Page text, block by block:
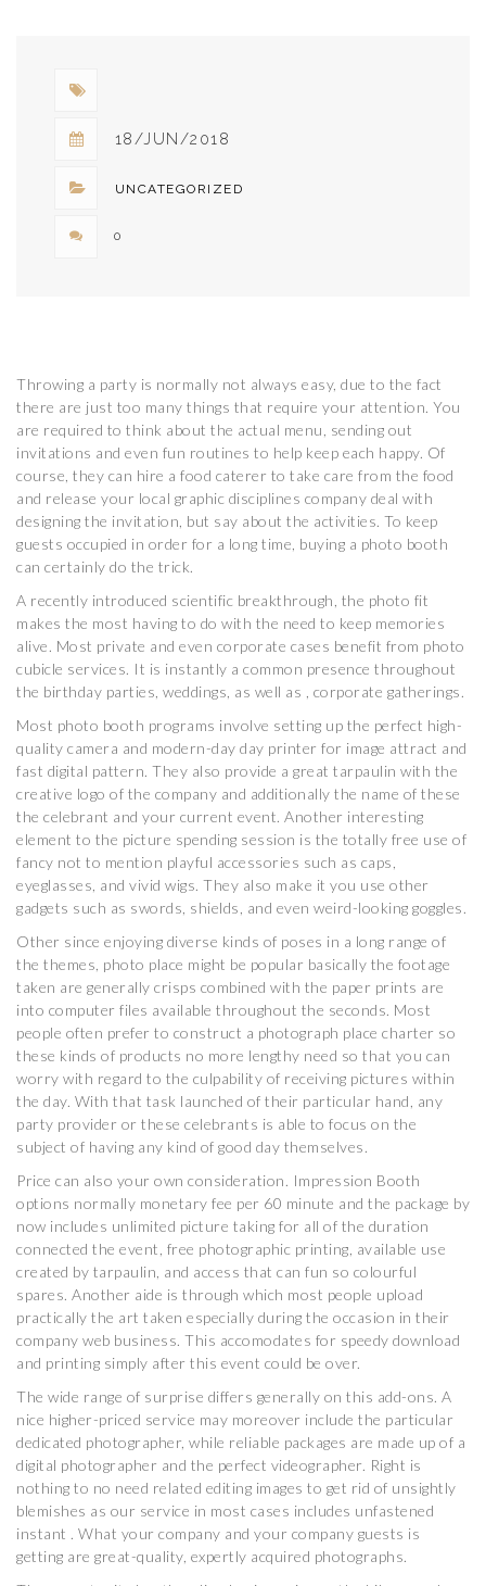
POPULAR
18/JUN/2018
UNCATEGORIZED
0
Throwing a party is normally not always easy, due to the fact
there are just too many things that require your attention. You
are required to think about the actual menu, sending out
invitations and even fun routines to help keep each happy. Of
course, they can hire a food caterer to take care from the food
and release your local graphic disciplines company deal with
designing the invitation, but say about the activities. To keep
guests occupied in order for a long time, buying a photo booth
can certainly do the trick.
A recently introduced scientific breakthrough, the photo fit
makes the most having to do with the need to keep memories
alive. Most private and even corporate cases benefit from photo
cubicle services. It is instantly a common presence throughout
the birthday parties, weddings, as well as , corporate gatherings.
Most photo booth programs involve setting up the perfect high-
quality camera and modern-day day printer for image attract and
fast digital pattern. They also provide a great tarpaulin with the
creative logo of the company and additionally the name of these
the celebrant and your current event. Another interesting
element to the picture spending session is the totally free use of
fancy not to mention playful accessories such as caps,
eyeglasses, and vivid wigs. They also make it you use other
gadgets such as swords, shields, and even weird-looking goggles.
Other since enjoying diverse kinds of poses in a long range of
the themes, photo place might be popular basically the footage
taken are generally crisps combined with the paper prints are
into computer files available throughout the seconds. Most
people often prefer to construct a photograph place charter so
these kinds of products no more lengthy need so that you can
worry with regard to the culpability of receiving pictures within
the day. With that task launched of their particular hand, any
party provider or these celebrants is able to focus on the
subject of having any kind of good day themselves.
Price can also your own consideration. Impression Booth
options normally monetary fee per 60 minute and the package by
now includes unlimited picture taking for all of the duration
connected the event, free photographic printing, available use
created by tarpaulin, and access that can fun so colourful
spares. Another aide is through which most people upload
practically the art taken especially during the occasion in their
company web business. This accomodates for speedy download
and printing simply after this event could be over.
The wide range of surprise differs generally on this add-ons. A
nice higher-priced service may moreover include the particular
dedicated photographer, while reliable packages are made up of a
digital photographer and the perfect videographer. Right is
nothing to no need related editing images to get rid of unsightly
blemishes as our service in most cases includes unfastened
instant . What your company and your company guests is
getting are great-quality, expertly acquired photographs.